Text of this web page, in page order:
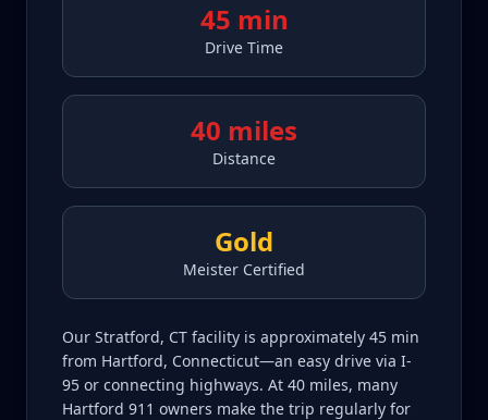
45 min
Drive Time
40 miles
Distance
Gold
Meister Certified
Our Stratford, CT facility is approximately 45 min
from Hartford, Connecticut—an easy drive via I-
95 or connecting highways. At 40 miles, many
Hartford 911 owners make the trip regularly for